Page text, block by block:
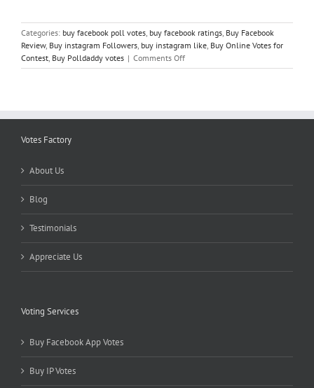
Categories: buy facebook poll votes, buy facebook ratings, Buy Facebook
Review, Buy instagram Followers, buy instagram like, Buy Online Votes for
Contest, Buy Polldaddy votes | Comments Offon
Should
Votes
is
Votes Factory
About Us
Blog
Testimonials
Appreciate Us
Voting Services
Buy Facebook App Votes
Buy IP Votes